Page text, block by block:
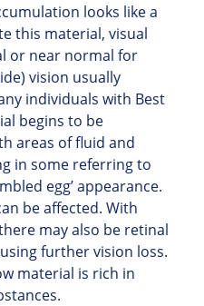
looks like a
this material, visual
or near normal for
vision usually
individuals with Best
begins to be
areas of fluid and
in some referring to
egg’ appearance.
be affected. With
may also be retinal
further vision loss.
material is rich in